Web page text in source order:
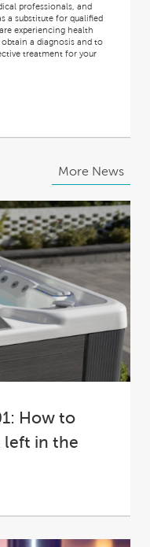
professionals, and
a substitute for qualified
experiencing health
a diagnosis and to
treatment for your
More News
How to
left in the
equal. In